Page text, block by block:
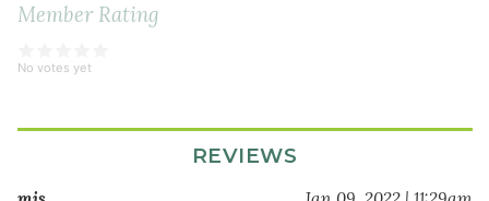
Member Rating
No votes yet
REVIEWS